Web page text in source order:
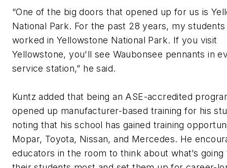
“One of the big doors that opened up for us is
National Park. For the past 28 years, my
worked in Yellowstone National Park. If you visit
Yellowstone, you'll see Waubonsee pennants in
service station,” he said.
Kuntz added that being an ASE-accredited
opened up manufacturer-based training for his
noting that his school has gained training
Mopar, Toyota, Nissan, and Mercedes. He
educators in the room to think about what’s